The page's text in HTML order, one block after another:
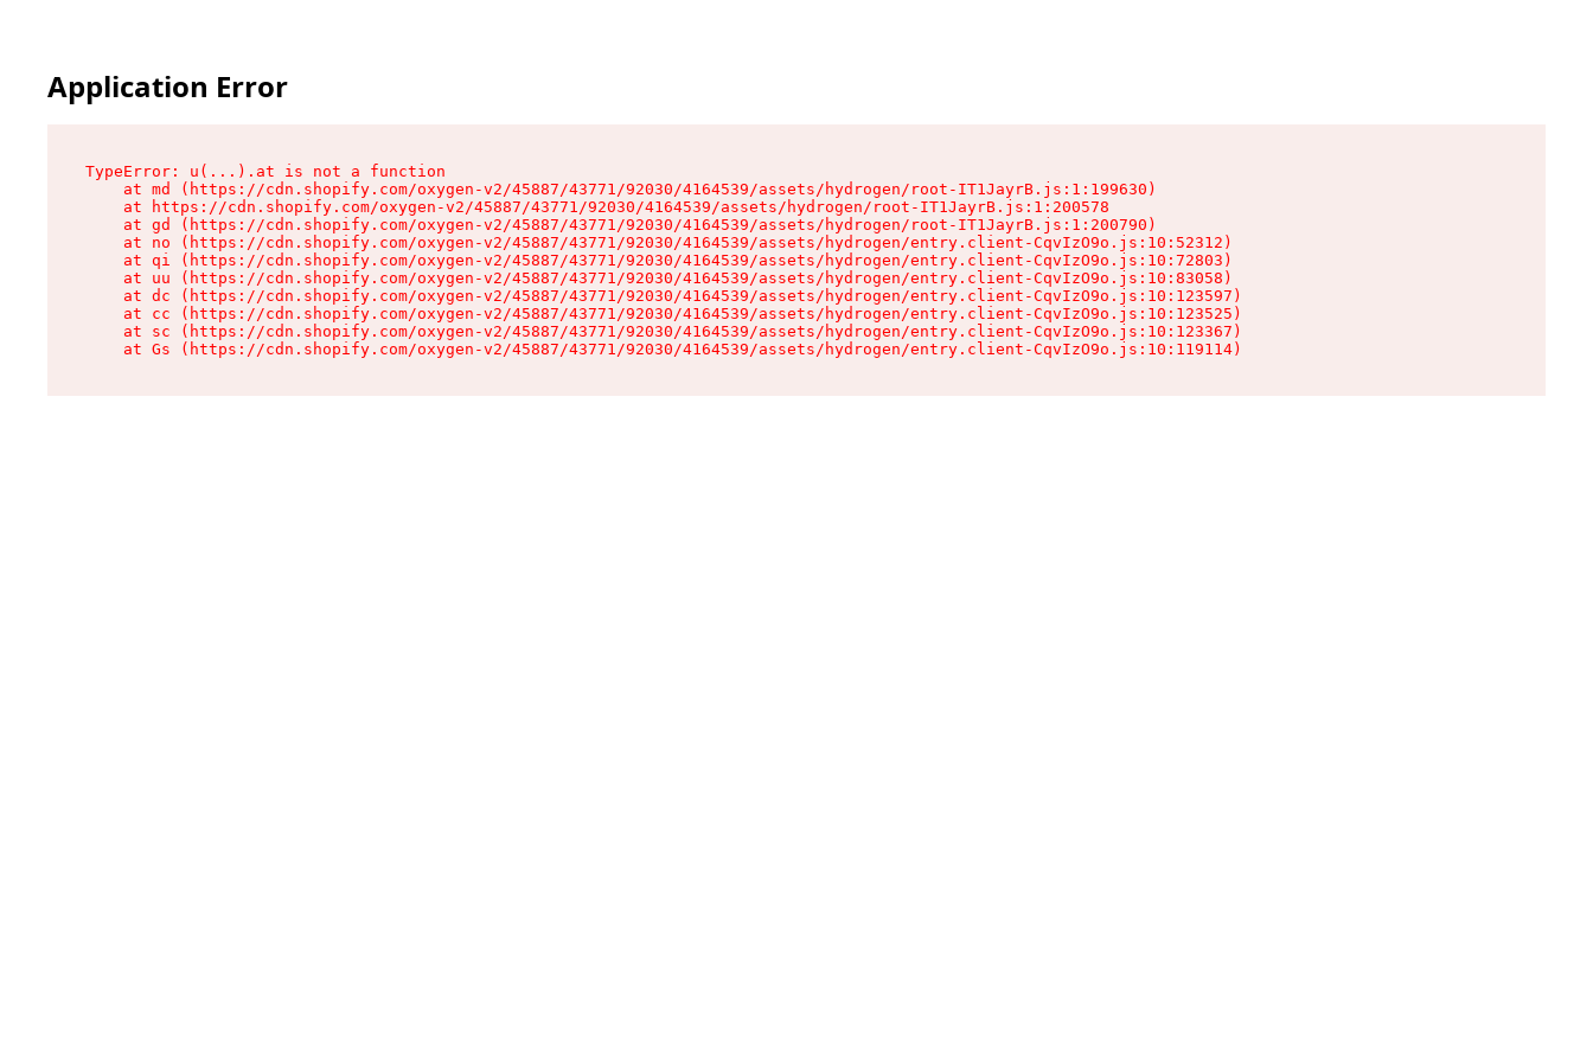
Application Error
TypeError: u(...).at is not a function
    at md (https://cdn.shopify.com/oxygen-v2/45887/43771/92030/4164539/assets/hydrogen/root-IT1JayrB.js:1:199630)
    at https://cdn.shopify.com/oxygen-v2/45887/43771/92030/4164539/assets/hydrogen/root-IT1JayrB.js:1:200578
    at gd (https://cdn.shopify.com/oxygen-v2/45887/43771/92030/4164539/assets/hydrogen/root-IT1JayrB.js:1:200790)
    at no (https://cdn.shopify.com/oxygen-v2/45887/43771/92030/4164539/assets/hydrogen/entry.client-CqvIzO9o.js:10:52312)
    at qi (https://cdn.shopify.com/oxygen-v2/45887/43771/92030/4164539/assets/hydrogen/entry.client-CqvIzO9o.js:10:72803)
    at uu (https://cdn.shopify.com/oxygen-v2/45887/43771/92030/4164539/assets/hydrogen/entry.client-CqvIzO9o.js:10:83058)
    at dc (https://cdn.shopify.com/oxygen-v2/45887/43771/92030/4164539/assets/hydrogen/entry.client-CqvIzO9o.js:10:123597)
    at cc (https://cdn.shopify.com/oxygen-v2/45887/43771/92030/4164539/assets/hydrogen/entry.client-CqvIzO9o.js:10:123525)
    at sc (https://cdn.shopify.com/oxygen-v2/45887/43771/92030/4164539/assets/hydrogen/entry.client-CqvIzO9o.js:10:123367)
    at Gs (https://cdn.shopify.com/oxygen-v2/45887/43771/92030/4164539/assets/hydrogen/entry.client-CqvIzO9o.js:10:119114)